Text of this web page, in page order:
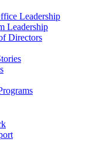
Leadership
Leadership
Directors